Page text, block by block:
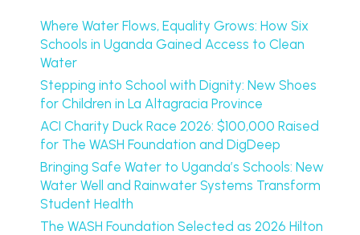
Where Water Flows, Equality Grows: How Six
Schools in Uganda Gained Access to Clean
Water
Stepping into School with Dignity: New Shoes
for Children in La Altagracia Province
ACI Charity Duck Race 2026: $100,000 Raised
for The WASH Foundation and DigDeep
Bringing Safe Water to Uganda’s Schools: New
Water Well and Rainwater Systems Transform
Student Health
The WASH Foundation Selected as 2026 Hilton